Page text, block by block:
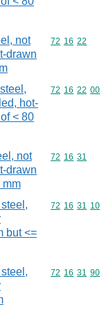
not
drawn
Commodity
72 16 22
hot-
< 80
Commodity
72 16 22 00
not
drawn
mm
Commodity
72 16 31
but <=
Commodity
72 16 31 10
Commodity
72 16 31 90